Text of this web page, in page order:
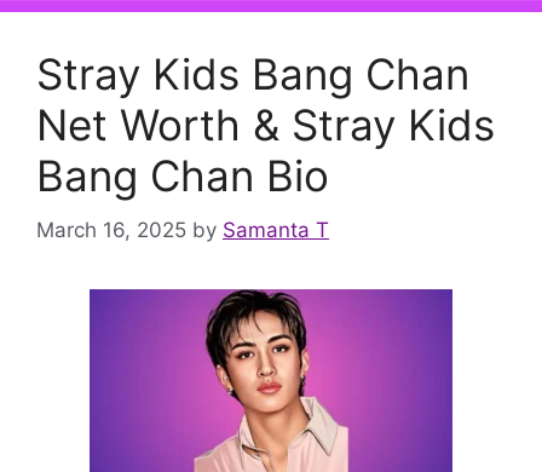
Stray Kids Bang Chan
Net Worth & Stray Kids
Bang Chan Bio
March 16, 2025 by Samanta T